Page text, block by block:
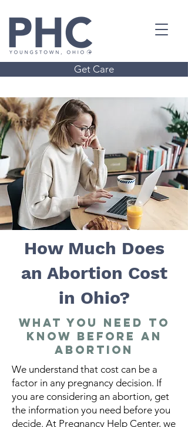
Get Care
How Much Does
an Abortion Cost
in Ohio?
What You Need to
Know Before an
Abortion
We understand that cost can be a
factor in any pregnancy decision. If
you are considering an abortion, get
the information you need before you
decide. At Pregnancy Help Center, we